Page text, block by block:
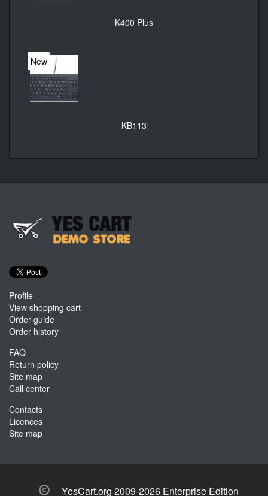
K400 Plus
New
KB113
Profile
View shopping cart
Order guide
Order history
FAQ
Return policy
Site map
Call center
Contacts
Licences
Site map
YesCart.org 2009-2026 Enterprise Edition